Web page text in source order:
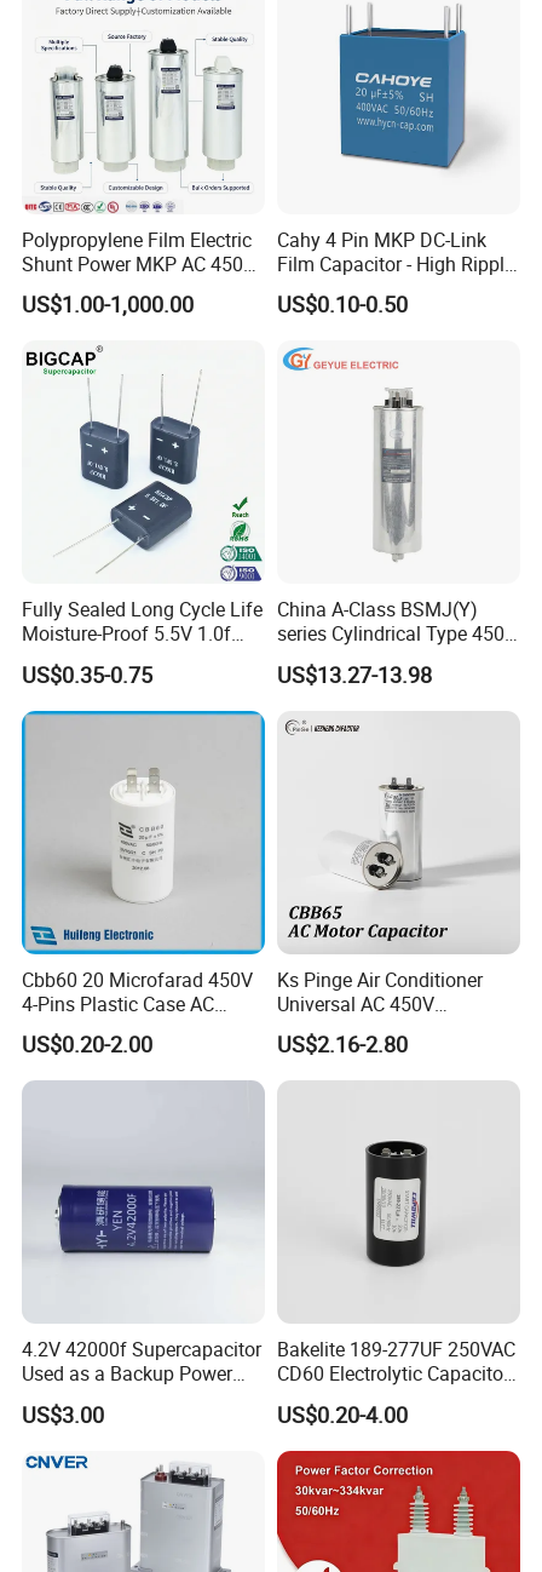
RELATED PRODUCTS
COMPANY INFORMATION
Zhejiang ZheGui Electric Co., Ltd established in 2013. We are
located in Zhejiang with convenient transportation access and
developed electrical market. We are group of private enterprises
that hold the production license issued by the former ministry of
Correction 450V
Polypropylene Film Electric
Shunt Power MKP AC 450V
Motor Run Capacitor
Reactive Compensation CE
Low Loss Long Service Life
US$1.00-1,000.00
Cahy 4 Pin MKP DC-Link
Film Capacitor - High Ripple
Current, Low ESR, Long Life
for Solar Inverter, EV
Capacitor Replacement
US$0.10-0.50
Fully Sealed Long Cycle Life
Moisture-Proof 5.5V 1.0f
Supercapacitors as Energy
Storage System
US$0.35-0.75
China A-Class BSMJ(Y)
series Cylindrical Type 450V
MKP Metallized
Polypropylene Film Shunt
Power Factor Correction
Electric Capacitor for AC
US$13.27-13.98
Cbb60 20 Microfarad 450V
4-Pins Plastic Case AC
Motor Run Polypropylene
Film Capacitor in Factory
Price
US$0.20-2.00
Ks Pinge Air Conditioner
Universal AC 450V
Electronic Motor Starting
Cbb65 50 60Hz Sh
Metallized Polypropylene
US$2.16-2.80
4.2V 42000f Supercapacitor
Used as a Backup Power
Supply for High-Power
Motors
US$3.00
Bakelite 189-277UF 250VAC
CD60 Electrolytic Capacitor
Starting Capacitors for AC
Motors
US$0.20-4.00